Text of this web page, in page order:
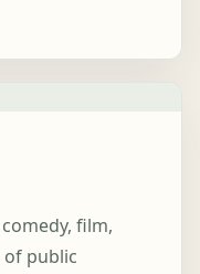
film,
of public